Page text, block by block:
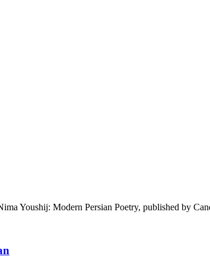
Youshij: Modern Persian Poetry, published by